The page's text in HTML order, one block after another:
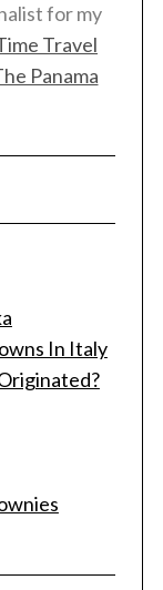
for my
Travel
Panama
In Italy